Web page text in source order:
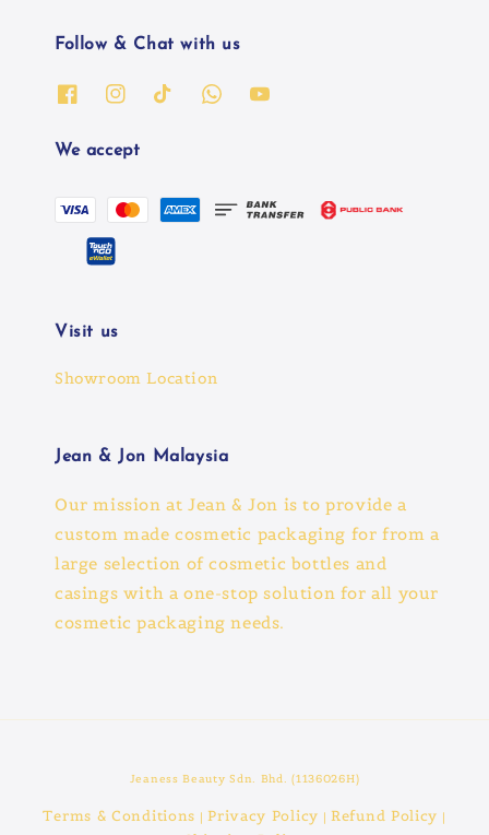
Follow & Chat with us
We accept
Visit us
Showroom Location
Jean & Jon Malaysia
Our mission at Jean & Jon is to provide a
custom made cosmetic packaging for from a
large selection of cosmetic bottles and
casings with a one-stop solution for all your
cosmetic packaging needs.
Jeaness Beauty Sdn. Bhd. (1136026H)
Terms & Conditions |Privacy Policy |Refund Policy |